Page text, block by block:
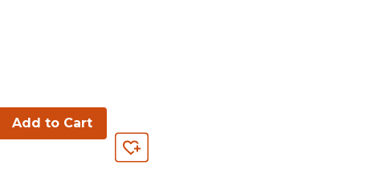
Add to Cart